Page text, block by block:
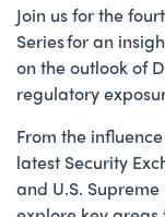
Join us for the
Series for an
on the outlook of
regulatory
From the
latest Security
and U.S.